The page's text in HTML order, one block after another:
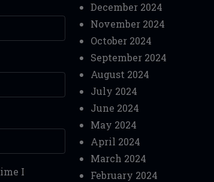
I
December 2024
November 2024
October 2024
September 2024
August 2024
July 2024
June 2024
May 2024
April 2024
March 2024
February 2024